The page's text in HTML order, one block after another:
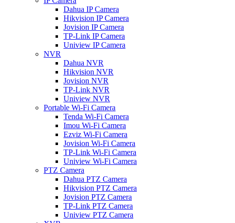
Dahua IP Camera
Hikvision IP Camera
Jovision IP Camera
TP-Link IP Camera
Uniview IP Camera
NVR
Dahua NVR
Hikvision NVR
Jovision NVR
TP-Link NVR
Uniview NVR
Portable Wi-Fi Camera
Tenda Wi-Fi Camera
Imou Wi-Fi Camera
Ezviz Wi-Fi Camera
Jovision Wi-Fi Camera
TP-Link Wi-Fi Camera
Uniview Wi-Fi Camera
PTZ Camera
Dahua PTZ Camera
Hikvision PTZ Camera
Jovision PTZ Camera
TP-Link PTZ Camera
Uniview PTZ Camera